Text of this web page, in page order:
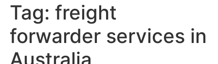
Tag: freight
forwarder services in